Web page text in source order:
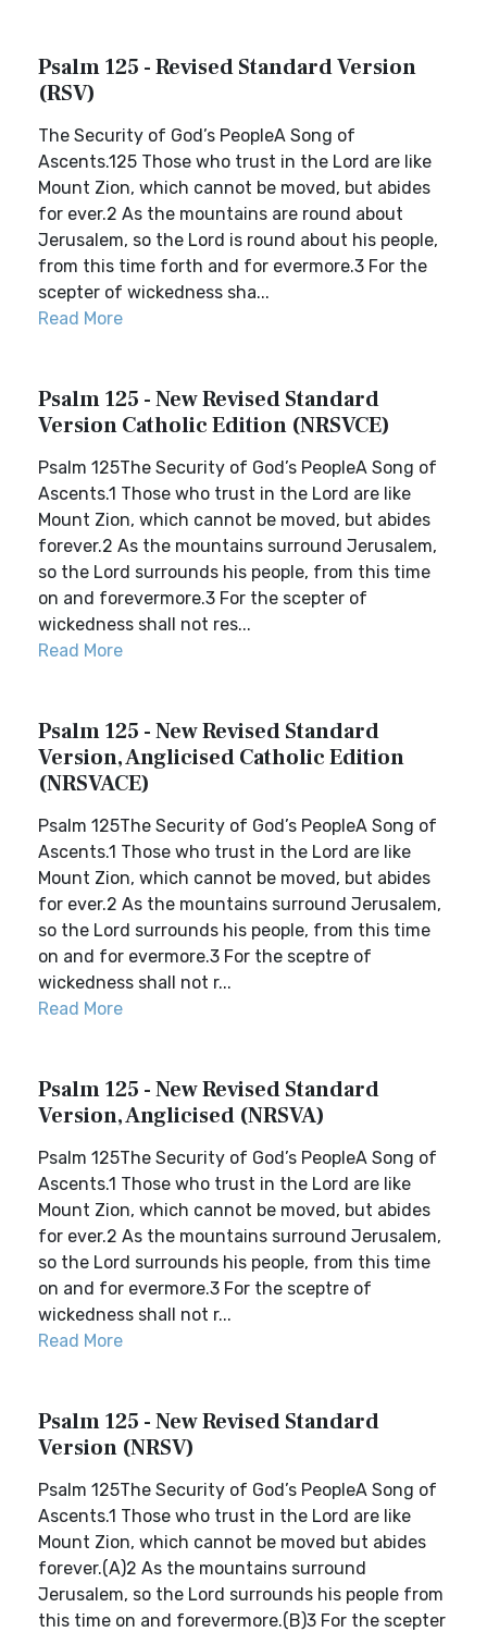
Psalm 125 - Revised Standard Version
(RSV)
The Security of God’s PeopleA Song of
Ascents.125 Those who trust in the Lord are like
Mount Zion, which cannot be moved, but abides
for ever.2 As the mountains are round about
Jerusalem, so the Lord is round about his people,
from this time forth and for evermore.3 For the
scepter of wickedness sha...
Read More
Psalm 125 - New Revised Standard
Version Catholic Edition (NRSVCE)
Psalm 125The Security of God’s PeopleA Song of
Ascents.1 Those who trust in the Lord are like
Mount Zion, which cannot be moved, but abides
forever.2 As the mountains surround Jerusalem,
so the Lord surrounds his people, from this time
on and forevermore.3 For the scepter of
wickedness shall not res...
Read More
Psalm 125 - New Revised Standard
Version, Anglicised Catholic Edition
(NRSVACE)
Psalm 125The Security of God’s PeopleA Song of
Ascents.1 Those who trust in the Lord are like
Mount Zion, which cannot be moved, but abides
for ever.2 As the mountains surround Jerusalem,
so the Lord surrounds his people, from this time
on and for evermore.3 For the sceptre of
wickedness shall not r...
Read More
Psalm 125 - New Revised Standard
Version, Anglicised (NRSVA)
Psalm 125The Security of God’s PeopleA Song of
Ascents.1 Those who trust in the Lord are like
Mount Zion, which cannot be moved, but abides
for ever.2 As the mountains surround Jerusalem,
so the Lord surrounds his people, from this time
on and for evermore.3 For the sceptre of
wickedness shall not r...
Read More
Psalm 125 - New Revised Standard
Version (NRSV)
Psalm 125The Security of God’s PeopleA Song of
Ascents.1 Those who trust in the Lord are like
Mount Zion, which cannot be moved but abides
forever.(A)2 As the mountains surround
Jerusalem, so the Lord surrounds his people from
this time on and forevermore.(B)3 For the scepter